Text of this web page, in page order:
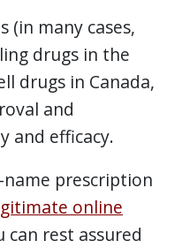
(in many cases,
drugs in the
drugs in Canada,
and
and efficacy.
name prescription
online
can rest assured